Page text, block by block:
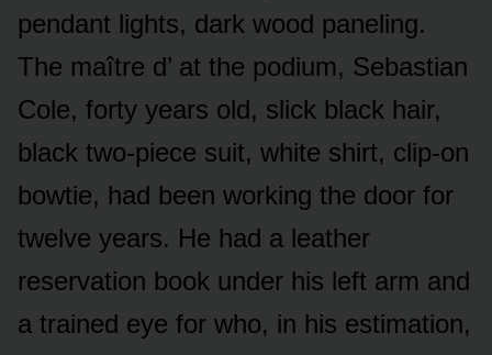
pendant lights, dark wood paneling.
The maître d’ at the podium, Sebastian
Cole, forty years old, slick black hair,
black two-piece suit, white shirt, clip-on
bowtie, had been working the door for
twelve years. He had a leather
reservation book under his left arm and
a trained eye for who, in his estimation,